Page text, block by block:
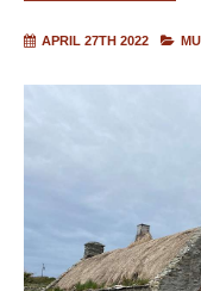
APRIL 27TH 2022